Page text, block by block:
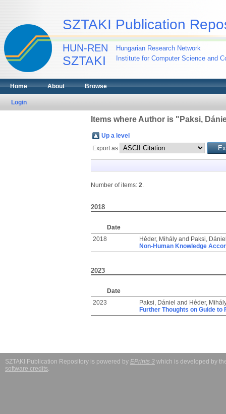
SZTAKI Publication
HUN-REN
SZTAKI
Hungarian Research Network
Institute for Computer Science and
Home About Browse
Login
Items where Author is " Paksi,
Up a level
Export as
Number of items: 2.
2018
Date
2018
Héder, Mihályand Paksi,
Non-Human Knowledge
2023
Date
2023
Paksi, Dániel and Héder,
Further Thoughts on Guide
SZTAKI Publication Repository is powered by EPrints 3 which is developed by
software credits.